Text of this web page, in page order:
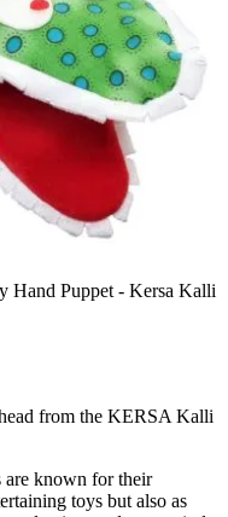
Hand Puppet - Kersa Kalli
from the KERSA Kalli
known for their
toys but also as